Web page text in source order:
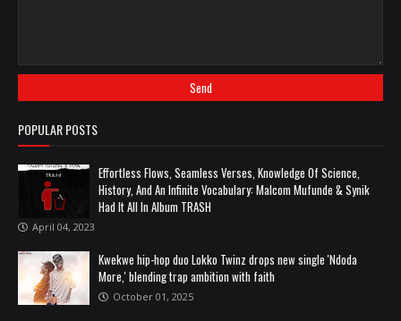
POPULAR POSTS
Effortless Flows, Seamless Verses, Knowledge Of Science,
History, And An Infinite Vocabulary: Malcom Mufunde & Synik
Had It All In Album TRASH
April 04, 2023
Kwekwe hip-hop duo Lokko Twinz drops new single 'Ndoda
More,' blending trap ambition with faith
October 01, 2025